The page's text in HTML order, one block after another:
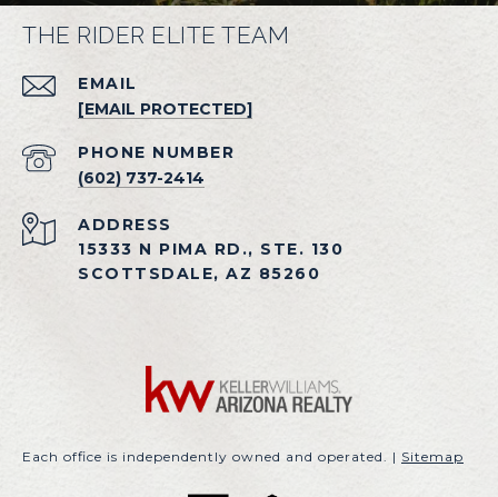
THE RIDER ELITE TEAM
EMAIL
[EMAIL PROTECTED]
PHONE NUMBER
(602) 737-2414
ADDRESS
15333 N PIMA RD., STE. 130
SCOTTSDALE, AZ 85260
Each office is independently owned and operated. | Sitemap